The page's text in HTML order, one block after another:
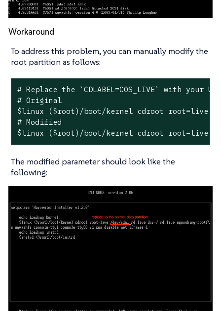
Workaround
To address this problem, you can manually modify the
root partition as follows:
# Replace the `CDLABEL=COS_LIVE` with
# Original
$linux ($root)/boot/kernel cdroot
# Modified
$linux ($root)/boot/kernel cdroot root=live:/
The modified parameter should look like the
following: